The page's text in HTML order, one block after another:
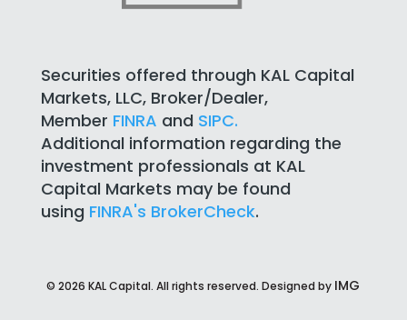
Securities offered through KAL Capital
Markets, LLC, Broker/Dealer,
Member FINRA and SIPC.
Additional information regarding the
investment professionals at KAL
Capital Markets may be found
using FINRA's BrokerCheck.
©2026 KAL Capital. All rights reserved. Designed by IMG